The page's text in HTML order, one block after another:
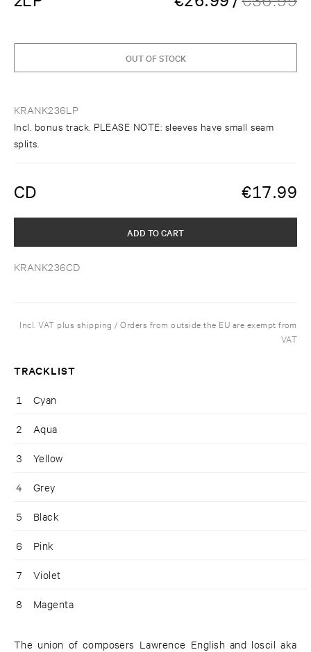
KRANK236LP
Incl. bonus track. PLEASE NOTE: sleeves have small seam
splits.
OUT OF STOCK
CD €17.99
KRANK236CD
ADD TO CART
Incl. VAT plus shipping / Orders from outside the EU are exempt from
VAT
TRACKLIST
1 Cyan
2 Aqua
3 Yellow
4 Grey
5 Black
6 Pink
7 Violet
8 Magenta
The union of composers Lawrence English and loscil aka